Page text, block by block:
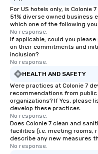
For US hotels only, is Colonie
51% diverse owned business
which one of the following
No response.
If applicable, could you
on their commitments and
inclusion?
No response.
HEALTH AND SAFETY
Were practices at Colonie 7
recommendations from
organizations? If Yes, please
develop these practices.
No response.
Does Colonie 7 clean and
facilities (i.e. meeting rooms,
describe any new measures
No response.